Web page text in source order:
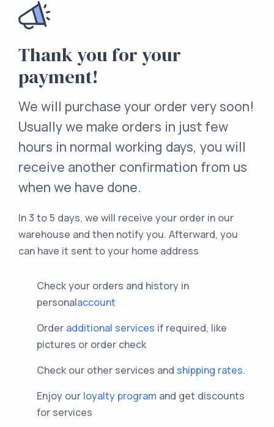
Thank you for your
payment!
We will purchase your order very soon!
Usually we make orders in just few
hours in normal working days, you will
receive another confirmation from us
when we have done.
In 3 to 5 days, we will receive your order in our
warehouse and then notify you. Afterward, you
can have it sent to your home address
Check your orders and history in
personalaccount
Order additional services if required, like
pictures or order check
Check our other services and shipping rates.
Enjoy our loyalty program and get discounts
for services